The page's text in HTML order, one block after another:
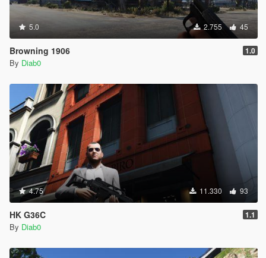
5.0 2.755 45
Browning 1906 1.0
By Diab0
4.75 11.330 93
HK G36C 1.1
By Diab0